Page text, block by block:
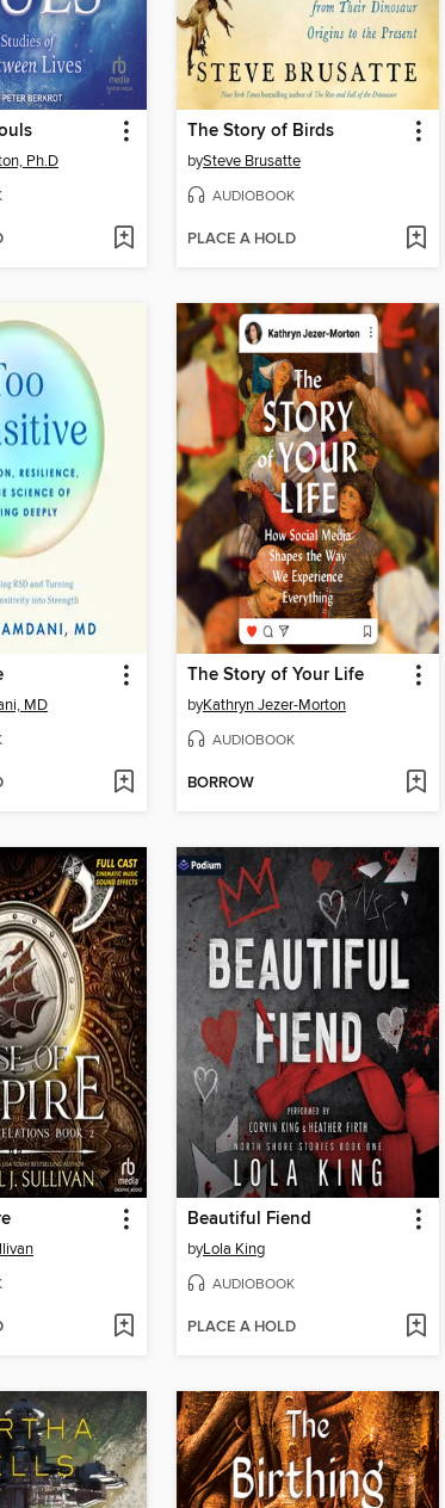
Ph.D
The Story of Birds
bySteve Brusatte
AUDIOBOOK
PLACE A HOLD
MD
The Story of Your Life
byKathryn Jezer-Morton
AUDIOBOOK
BORROW
Beautiful Fiend
byLola King
AUDIOBOOK
PLACE A HOLD